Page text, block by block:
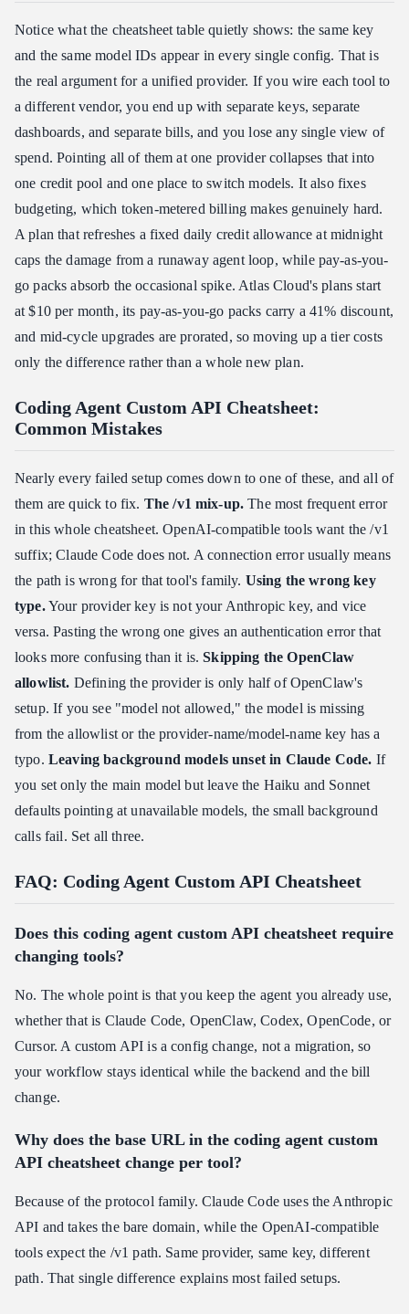
Notice what the cheatsheet table quietly shows: the same key
and the same model IDs appear in every single config. That is
the real argument for a unified provider. If you wire each tool to
a different vendor, you end up with separate keys, separate
dashboards, and separate bills, and you lose any single view of
spend. Pointing all of them at one provider collapses that into
one credit pool and one place to switch models. It also fixes
budgeting, which token-metered billing makes genuinely hard.
A plan that refreshes a fixed daily credit allowance at midnight
caps the damage from a runaway agent loop, while pay-as-you-
go packs absorb the occasional spike. Atlas Cloud's plans start
at $10 per month, its pay-as-you-go packs carry a 41% discount,
and mid-cycle upgrades are prorated, so moving up a tier costs
only the difference rather than a whole new plan.
Coding Agent Custom API Cheatsheet:
Common Mistakes
Nearly every failed setup comes down to one of these, and all of
them are quick to fix. The /v1 mix-up. The most frequent error
in this whole cheatsheet. OpenAI-compatible tools want the /v1
suffix; Claude Code does not. A connection error usually means
the path is wrong for that tool's family. Using the wrong key
type.Your provider key is not your Anthropic key, and vice
versa. Pasting the wrong one gives an authentication error that
looks more confusing than it is.Skipping the OpenClaw
allowlist. Defining the provider is only half of OpenClaw's
setup. If you see "model not allowed," the model is missing
from the allowlist or the provider-name/model-name key has a
typo. Leaving background models unset in Claude Code. If
you set only the main model but leave the Haiku and Sonnet
defaults pointing at unavailable models, the small background
calls fail. Set all three.
FAQ: Coding Agent Custom API Cheatsheet
Does this coding agent custom API cheatsheet require
changing tools?
No. The whole point is that you keep the agent you already use,
whether that is Claude Code, OpenClaw, Codex, OpenCode, or
Cursor. A custom API is a config change, not a migration, so
your workflow stays identical while the backend and the bill
change.
Why does the base URL in the coding agent custom
API cheatsheet change per tool?
Because of the protocol family. Claude Code uses the Anthropic
API and takes the bare domain, while the OpenAI-compatible
tools expect the /v1 path. Same provider, same key, different
path. That single difference explains most failed setups.